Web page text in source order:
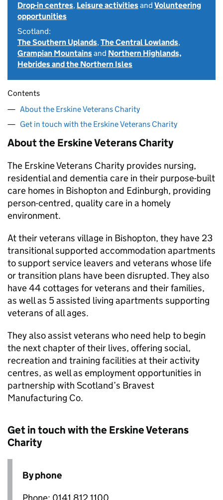
Drop-in centres, Leisure activitiesand Volunteering
opportunities
Scotland:
The Southern Uplands,The Central Lowlands,
Grampian Mountainsand Northern Highlands,
Hebrides and the Northern Isles
Contents
About the Erskine Veterans Charity
Get in touch with the Erskine Veterans Charity
About the Erskine Veterans Charity
The Erskine Veterans Charity provides nursing,
residential and dementia care in their purpose-built
care homes in Bishopton and Edinburgh, providing
person-centred, quality care in a homely
environment.
At their veterans village in Bishopton, they have 23
transitional supported accommodation apartments
to support service leavers and veterans whose life
or transition plans have been disrupted. They also
have 44 cottages for veterans and their families,
as well as 5 assisted living apartments supporting
veterans of all ages.
They also assist veterans who need help to begin
the next chapter of their lives, offering social,
recreation and training facilities at their activity
centres, as well as employment opportunities in
partnership with Scotland’s Bravest
Manufacturing Co.
Get in touch with the Erskine Veterans
Charity
By phone